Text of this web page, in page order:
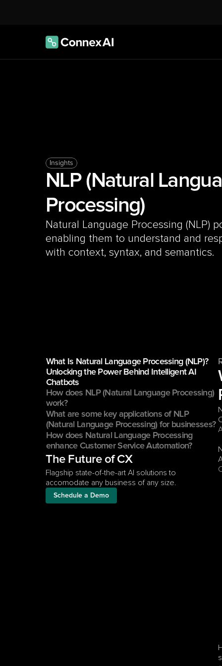
Insights
NLP (Natural
Processing)
Natural Language Processing (NLP)
enabling them to understand and
with context, syntax, and semantics.
What Is Natural Language Processing (NLP)?
Unlocking the Power Behind Intelligent AI
Chatbots
How does NLP (Natural Language Processing)
work?
What are some key applications of NLP
(Natural Language Processing) for businesses?
How does Natural Language Processing
enhance Customer Service Automation?
The Future of CX
Flagship state-of-the-art AI solutions to
accomodate any business of any size.
Schedule a Demo